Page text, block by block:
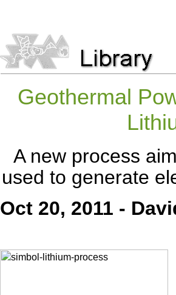
Geothermal
A new process
used to generate
Oct 20, 2011 -